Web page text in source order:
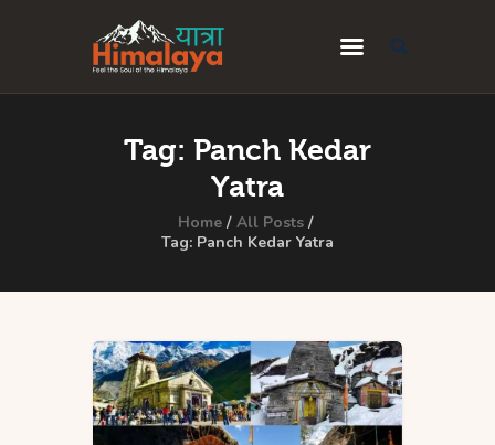
Tag: Panch Kedar
Yatra
Home
All Posts
Tag: Panch Kedar Yatra
Home
Destinations
Privacy Policy
Contact Us